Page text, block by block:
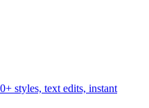
styles, text edits, instant